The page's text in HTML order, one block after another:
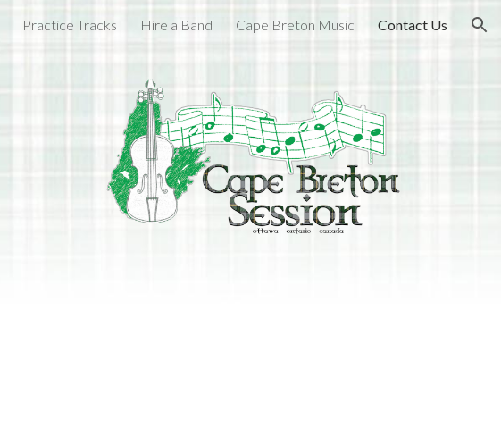
Skip to navigation
Practice Tracks Hire a Band Cape Breton Music Contact Us